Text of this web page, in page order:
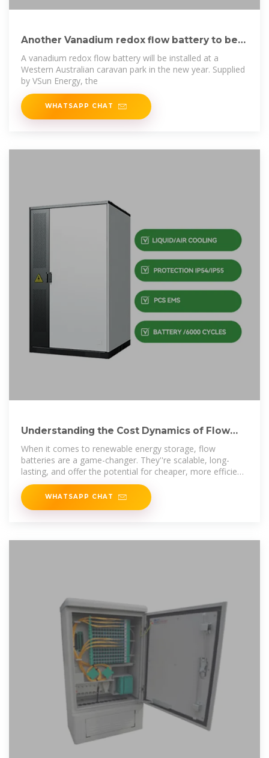
Another Vanadium redox flow battery to be
installed in
A vanadium redox flow battery will be installed at a
Western Australian caravan park in the new year. Supplied
by VSun Energy, the
WHATSAPP CHAT
Understanding the Cost Dynamics of Flow
Batteries per kWh
When it comes to renewable energy storage, flow
batteries are a game-changer. They''re scalable, long-
lasting, and offer the potential for cheaper, more efficient
energy
WHATSAPP CHAT